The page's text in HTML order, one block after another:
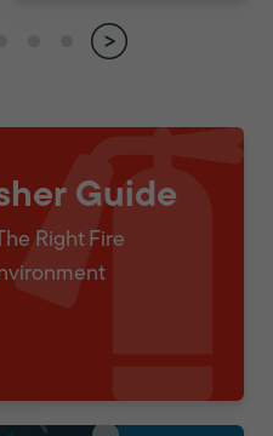
Guide
Right Fire